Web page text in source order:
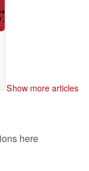
Show more articles
here